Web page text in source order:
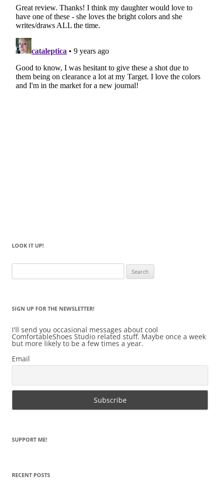
LOOK IT UP!
for:
SIGN UP FOR THE NEWSLETTER!
I'll send you occasional messages about cool
ComfortableShoes Studio related stuff. Maybe once a week
but more likely to be a few times a year.
Email
SUPPORT ME!
RECENT POSTS